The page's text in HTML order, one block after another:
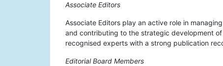
Associate Editors
Associate Editors play an active role in
and contributing to the strategic development
recognised experts with a strong publication
Editorial Board Members